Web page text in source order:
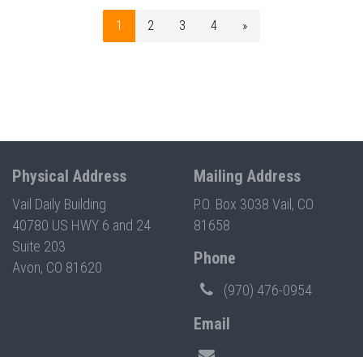
1 2 3 4 »
Physical Address
Vail Daily Building
40780 US HWY 6 and 24
Suite 203
Avon, CO 81620
Mailing Address
P.O. Box 3038 Vail, CO
81658
Phone
(970) 476-0954
Email